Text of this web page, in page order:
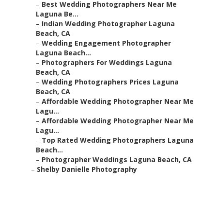
– Best Wedding Photographers Near Me
Laguna Be...
– Indian Wedding Photographer Laguna
Beach, CA
– Wedding Engagement Photographer
Laguna Beach...
– Photographers For Weddings Laguna
Beach, CA
– Wedding Photographers Prices Laguna
Beach, CA
– Affordable Wedding Photographer Near Me
Lagu...
– Affordable Wedding Photographer Near Me
Lagu...
– Top Rated Wedding Photographers Laguna
Beach...
– Photographer Weddings Laguna Beach, CA
– Shelby Danielle Photography